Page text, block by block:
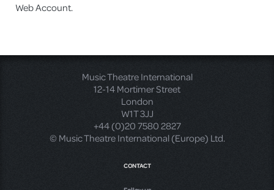
Web Account.
Music Theatre International
12-14 Mortimer Street
London
W1T 3JJ
+44 (0)20 7580 2827
© Music Theatre International (Europe) Ltd.
CONTACT